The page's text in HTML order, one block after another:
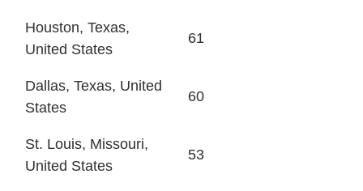
Houston, Texas,
United States
61
Dallas, Texas, United
States
60
St. Louis, Missouri,
United States
53